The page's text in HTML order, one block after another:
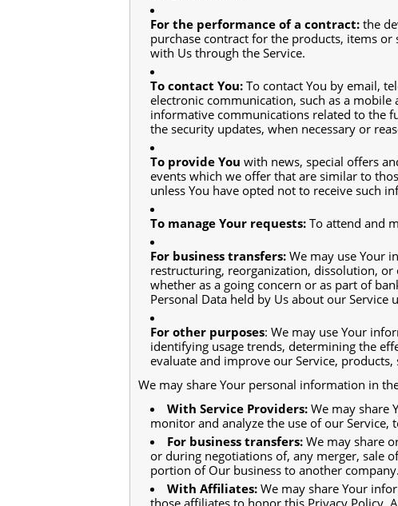
For the performance of a contract: the
purchase contract for the products, items
with Us through the Service.
To contact You: To contact You by email,
electronic communication, such as a
informative communications related to the
the security updates, when necessary or
To provide You with news, special offers
events which we offer that are similar to
unless You have opted not to receive such
To manage Your requests: To attend and
For business transfers: We may use Your
restructuring, reorganization, dissolution,
whether as a going concern or as part of
Personal Data held by Us about our Service
For other purposes: We may use Your
identifying usage trends, determining the
evaluate and improve our Service,
We may share Your personal information in
With Service Providers: We may share
monitor and analyze the use of our Service,
For business transfers: We may share
or during negotiations of, any merger, sale
portion of Our business to another company.
With Affiliates: We may share Your
those affiliates to honor this Privacy Policy.